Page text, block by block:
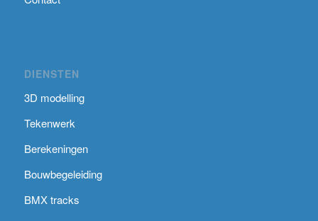
DIENSTEN
3D modelling
Tekenwerk
Berekeningen
Bouwbegeleiding
BMX tracks